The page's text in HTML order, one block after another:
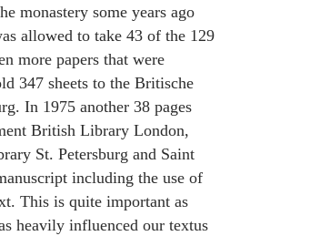
monastery some years ago
allowed to take 43 of the 129
more papers that were
347 sheets to the Britische
In 1975 another 38 pages
British Library London,
St. Petersburg and Saint
including the use of
This is quite important as
heavily influenced our textus